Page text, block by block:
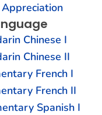
Chinese I
Chinese II
French I
French II
Spanish I